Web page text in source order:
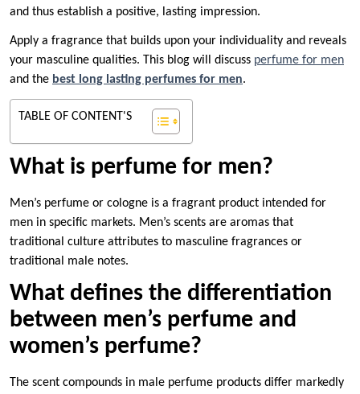
and thus establish a positive, lasting impression.
Apply a fragrance that builds upon your individuality and reveals
your masculine qualities. This blog will discuss perfume for men
and the best long lasting perfumes for men.
TABLE OF CONTENT'S
What is perfume for men?
Men’s perfume or cologne is a fragrant product intended for
men in specific markets. Men’s scents are aromas that
traditional culture attributes to masculine fragrances or
traditional male notes.
What defines the differentiation
between men’s perfume and
women’s perfume?
The scent compounds in male perfume products differ markedly